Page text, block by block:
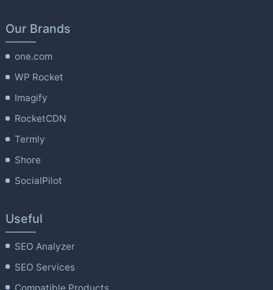
Our Brands
one.com
WP Rocket
Imagify
RocketCDN
Termly
Shore
SocialPilot
Useful
SEO Analyzer
SEO Services